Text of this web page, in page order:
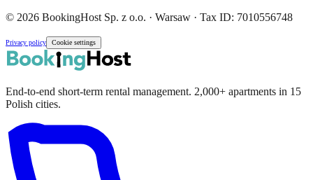
© 2026 BookingHost Sp. z o.o. · Warsaw · Tax ID: 7010556748
Privacy policy Cookie settings
End-to-end short-term rental management. 2,000+ apartments in 15
Polish cities.